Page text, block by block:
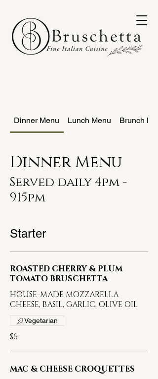
Dinner Menu Lunch Menu Brunch
Dinner Menu
Served daily 4pm -
915pm
Starter
ROASTED CHERRY & PLUM
TOMATO BRUSCHETTA
HOUSE-MADE MOZZARELLA
CHEESE, BASIL, GARLIC, OLIVE OIL
$6
Vegetarian
MAC & CHEESE CROQUETTES